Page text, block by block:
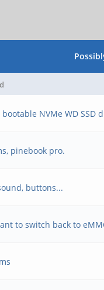
NVMe WD SSD
pinebook pro.
buttons...
to switch back to